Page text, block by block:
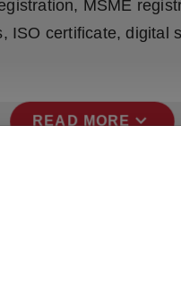
MSME
ISO certificate, digital
READ MOREexpand_more